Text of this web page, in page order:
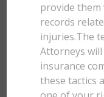
provide them
records
injuries.The
Attorneys
insurance
these tactics